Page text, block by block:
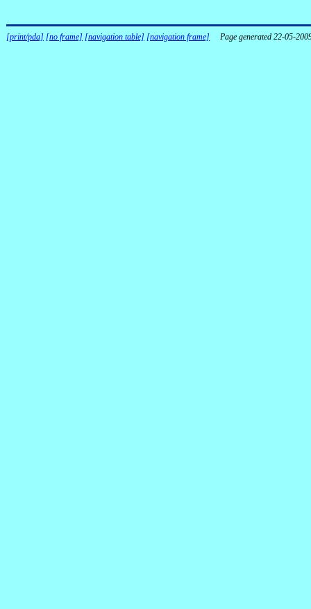
[print/pda] [no frame] [navigation table] [navigation frame] Page generated 22-05-